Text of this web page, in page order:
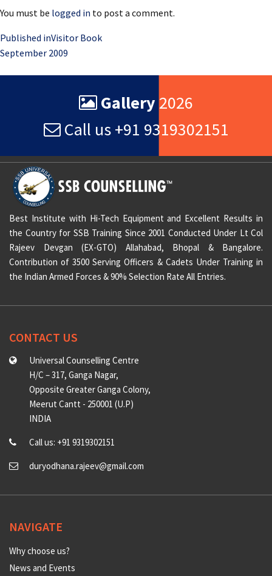
You must be logged in to post a comment.
Post
navigation
Published inVisitor Book
September 2009
Gallery 2026
Call us +91 9319302151
Best Institute with Hi-Tech Equipment and Excellent Results in
the Country for SSB Training Since 2001 Conducted Under Lt Col
Rajeev Devgan (EX-GTO) Allahabad, Bhopal & Bangalore.
Contribution of 3500 Serving Officers & Cadets Under Training in
the Indian Armed Forces & 90% Selection Rate All Entries.
CONTACT US
Universal Counselling Centre
H/C – 317, Ganga Nagar,
Opposite Greater Ganga Colony,
Meerut Cantt - 250001 (U.P)
INDIA
Call us: +91 9319302151
duryodhana.rajeev@gmail.com
NAVIGATE
Why choose us?
News and Events